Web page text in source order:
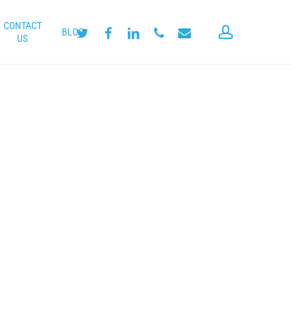
CONTACT
US
BLOG
twitter facebooklinkedin phone email account